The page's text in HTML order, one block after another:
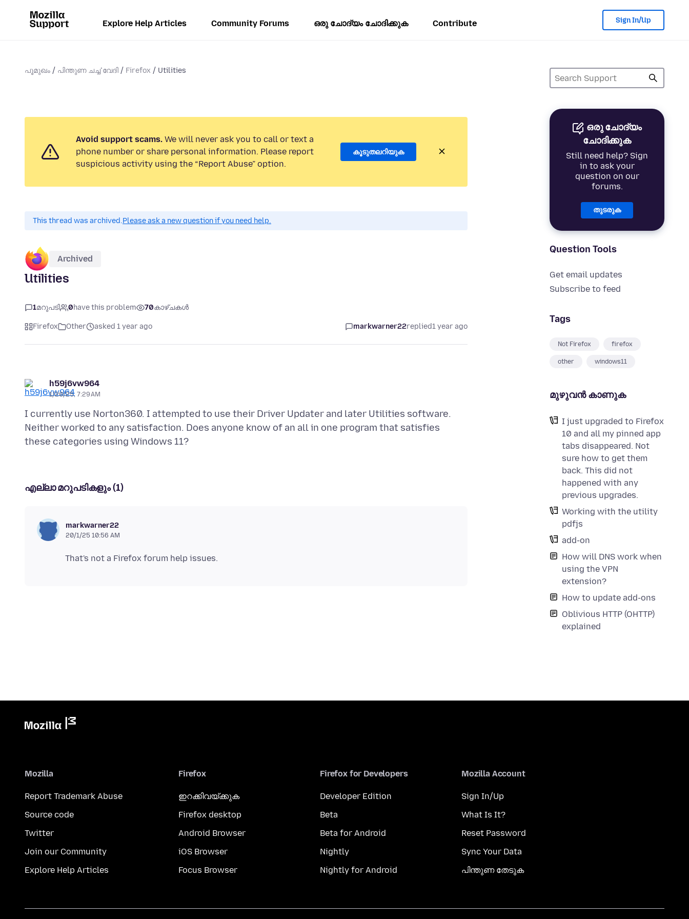
Explore Help Articles Community Forums ഒരു ചോദ്യം ചോദിക്കുക Contribute Sign In/Up
പൂമുഖം പിന്തുണ ചൎച്ചവേദി Firefox Utilities
ഒരു ചോദ്യം
ചോദിക്കുക
Still need help? Sign
in to ask your
question on our
forums.
തുടരുക
Question Tools
Get email updates
Subscribe to feed
Tags
Not Firefox firefox
other windows11
മുഴുവന്‍ കാണുക
I just upgraded to Firefox
10 and all my pinned app
tabs disappeared. Not
sure how to get them
back. This did not
happened with any
previous upgrades.
Working with the utility
pdfjs
add-on
How will DNS work when
using the VPN
extension?
How to update add-ons
Oblivious HTTP (OHTTP)
explained
Avoid support scams. We will never ask you to call or text a
phone number or share personal information. Please report
suspicious activity using the “Report Abuse” option.
കൂടുതലറിയുക
This thread was archived.Please ask a new question if you need help.
Archived
Utilities
1മറുപടി 0have this problem 70കാഴ്ചകൾ
Firefox Other asked 1 year ago markwarner22replied1 year ago
h59j6vw964
1/20/25, 7:29 AM
I currently use Norton360. I attempted to use their Driver Updater and later Utilities software.
Neither worked to any satisfaction. Does anyone know of an all in one program that satisfies
എല്ലാ മറുപടികളും (1)
markwarner22
20/1/25 10:56 AM
Mozilla
Report Trademark Abuse
Source code
Twitter
Join our Community
Explore Help Articles
Firefox
ഇറക്കിവയ്ക്കുക
Firefox desktop
Android Browser
iOS Browser
Focus Browser
Firefox for Developers
Developer Edition
Beta
Beta for Android
Nightly
Nightly for Android
Mozilla Account
Sign In/Up
What Is It?
Reset Password
Sync Your Data
പിന്തുണ തേടുക